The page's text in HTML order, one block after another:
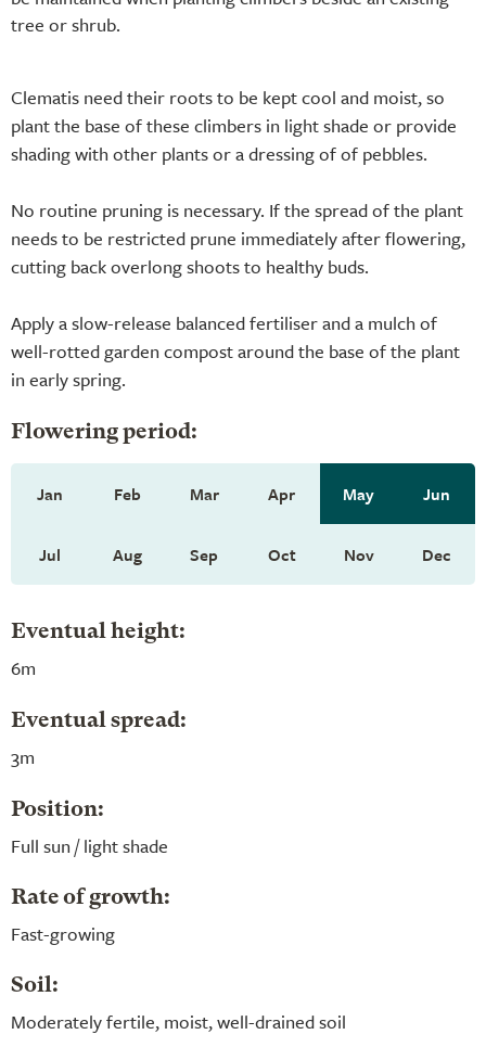
tree or shrub.
Clematis need their roots to be kept cool and moist, so
plant the base of these climbers in light shade or provide
shading with other plants or a dressing of of pebbles.
No routine pruning is necessary. If the spread of the plant
needs to be restricted prune immediately after flowering,
cutting back overlong shoots to healthy buds.
Apply a slow-release balanced fertiliser and a mulch of
well-rotted garden compost around the base of the plant
in early spring.
Flowering period:
Jan Feb Mar Apr May Jun
Jul Aug Sep Oct Nov Dec
Eventual height:
6m
Eventual spread:
3m
Position:
Full sun / light shade
Rate of growth:
Fast-growing
Soil:
Moderately fertile, moist, well-drained soil